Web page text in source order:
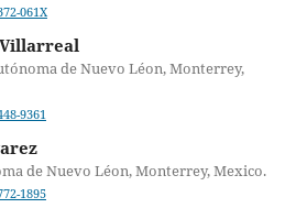
061X
de Nuevo Léon, Monterrey,
9361
de Nuevo Léon, Monterrey, Mexico.
1895